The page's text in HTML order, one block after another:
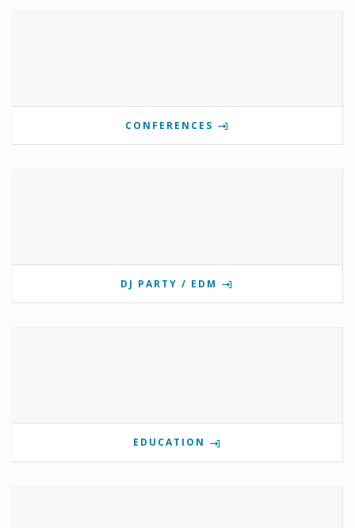
CONFERENCES
DJ PARTY / EDM
EDUCATION